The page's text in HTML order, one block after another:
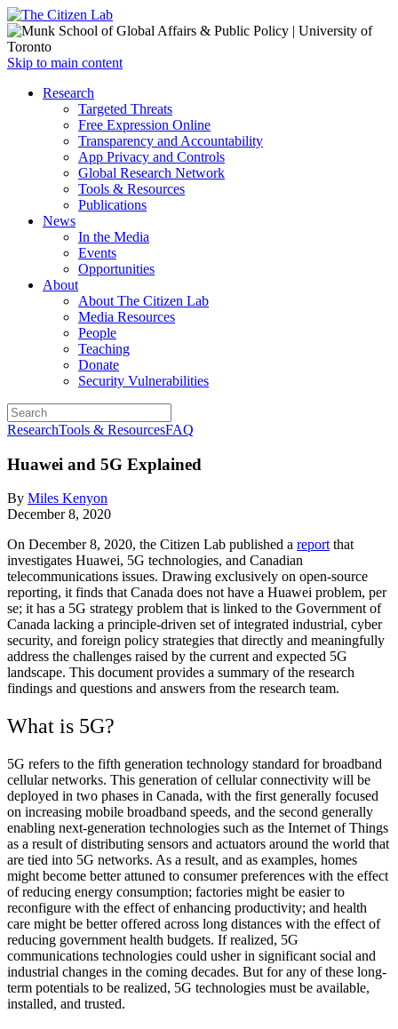
Open
menu
Skip to main content
Close
Research
Targeted Threats
Free Expression Online
Transparency and Accountability
App Privacy and Controls
Global Research Network
Tools & Resources
Publications
News
In the Media
Events
Opportunities
About
About The Citizen Lab
Media Resources
People
Teaching
Donate
Security Vulnerabilities
ResearchTools & ResourcesFAQ
Huawei and 5G Explained
By Miles Kenyon
December 8, 2020
On December 8, 2020, the Citizen Lab published a reportthat
investigates Huawei, 5G technologies, and Canadian
telecommunications issues. Drawing exclusively on open-source
reporting, it finds that Canada does not have a Huawei problem, per
se; it has a 5G strategy problem that is linked to the Government of
Canada lacking a principle-driven set of integrated industrial, cyber
security, and foreign policy strategies that directly and meaningfully
address the challenges raised by the current and expected 5G
landscape. This document provides a summary of the research
findings and questions and answers from the research team.
What is 5G?
5G refers to the fifth generation technology standard for broadband
cellular networks. This generation of cellular connectivity will be
deployed in two phases in Canada, with the first generally focused
on increasing mobile broadband speeds, and the second generally
enabling next-generation technologies such as the Internet of Things
as a result of distributing sensors and actuators around the world that
are tied into 5G networks. As a result, and as examples, homes
might become better attuned to consumer preferences with the effect
of reducing energy consumption; factories might be easier to
reconfigure with the effect of enhancing productivity; and health
care might be better offered across long distances with the effect of
reducing government health budgets. If realized, 5G
communications technologies could usher in significant social and
industrial changes in the coming decades. But for any of these long-
term potentials to be realized, 5G technologies must be available,
installed, and trusted.